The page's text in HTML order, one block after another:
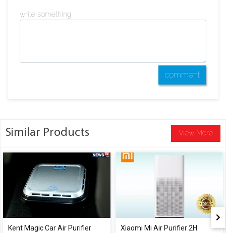
write something
comment
Similar Products View More
Kent Magic Car Air Purifier Xiaomi Mi Air Purifier 2H